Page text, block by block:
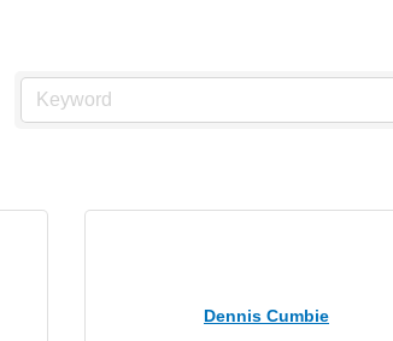
Dennis Cumbie